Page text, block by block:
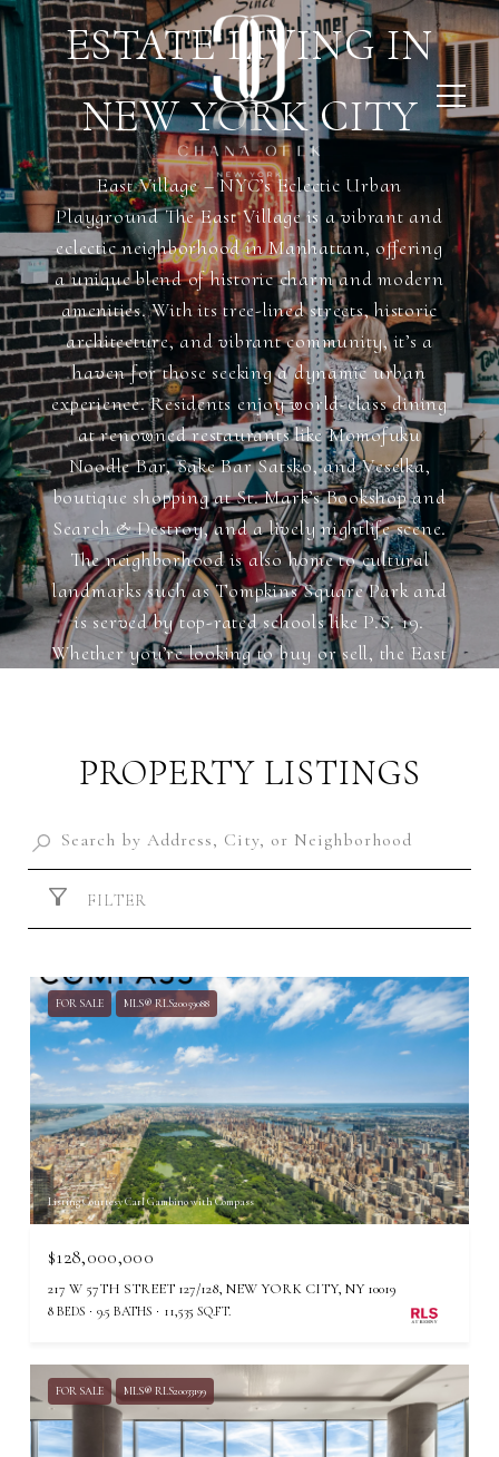
ESTATE LIVING IN
NEW YORK CITY
East Village – NYC’s Eclectic Urban
Playground The East Village is a vibrant and
eclectic neighborhood in Manhattan, offering
a unique blend of historic charm and modern
amenities. With its tree-lined streets, historic
architecture, and vibrant community, it’s a
haven for those seeking a dynamic urban
experience. Residents enjoy world-class dining
at renowned restaurants like Momofuku
Noodle Bar, Sake Bar Satsko, and Veselka,
boutique shopping at St. Mark’s Bookshop and
Search & Destroy, and a lively nightlife scene.
The neighborhood is also home to cultural
landmarks such as Tompkins Square Park and
is served by top-rated schools like P.S. 19.
Whether you’re looking to buy or sell, the East
PROPERTY LISTINGS
FILTER
FOR SALE MLS® RLS20059088
Listing Courtesy Carl Gambino with Compass
$128,000,000
217 W 57TH STREET 127/128, NEW YORK CITY, NY 10019
8 BEDS 9.5 BATHS 11,535 SQ.FT.
FOR SALE MLS® RLS20033199